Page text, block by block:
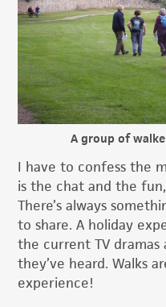
A group of
I have to confess the
is the chat and the
There’s always
to share. A holiday
the current TV
they’ve heard. Walks
experience!